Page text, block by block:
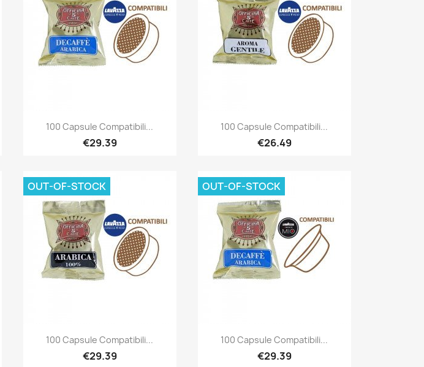
Quick view
100 Capsule Compatibili...
€29.39
Quick view
100 Capsule Compatibili...
€26.49
Quick view
100 Capsule Compatibili...
€29.39
OUT-OF-STOCK
Quick view
100 Capsule Compatibili...
€29.39
OUT-OF-STOCK